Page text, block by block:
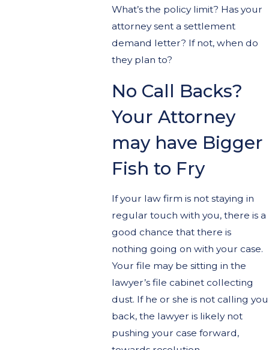
What’s the policy limit? Has your
attorney sent a settlement
demand letter? If not, when do
they plan to?
No Call Backs?
Your Attorney
may have Bigger
Fish to Fry
If your law firm is not staying in
regular touch with you, there is a
good chance that there is
nothing going on with your case.
Your file may be sitting in the
lawyer’s file cabinet collecting
dust. If he or she is not calling you
back, the lawyer is likely not
pushing your case forward,